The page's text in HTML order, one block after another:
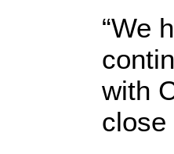
“We
with
close